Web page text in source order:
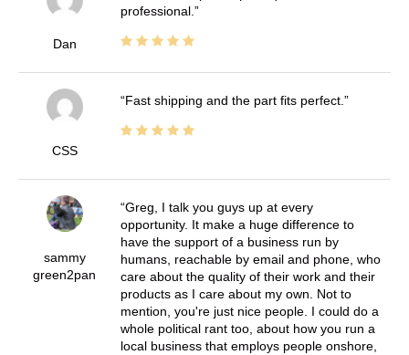
Dan
professional.
CSS
Fast shipping and the part fits perfect.
sammy
green2pan
Greg, I talk you guys up at every
opportunity. It make a huge difference to
have the support of a business run by
humans, reachable by email and phone, who
care about the quality of their work and their
products as I care about my own. Not to
mention, you're just nice people. I could do a
whole political rant too, about how you run a
local business that employs people onshore,